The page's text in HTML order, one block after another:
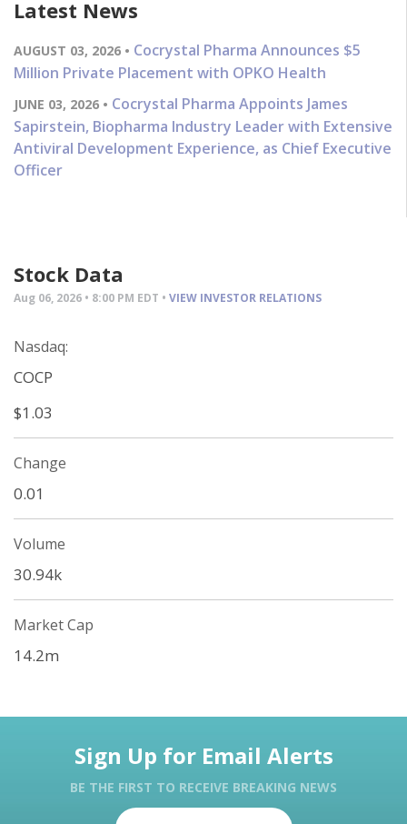
Latest News
AUGUST 03, 2026 • Cocrystal Pharma Announces $5
Million Private Placement with OPKO Health
JUNE 03, 2026 • Cocrystal Pharma Appoints James
Sapirstein, Biopharma Industry Leader with Extensive
Antiviral Development Experience, as Chief Executive
Officer
Stock Data
Aug 06, 2026 • 8:00 PM EDT • VIEW INVESTOR RELATIONS
Nasdaq:
COCP
$1.03
Change
0.01
Volume
30.94k
Market Cap
14.2m
Sign Up for Email Alerts
BE THE FIRST TO RECEIVE BREAKING NEWS